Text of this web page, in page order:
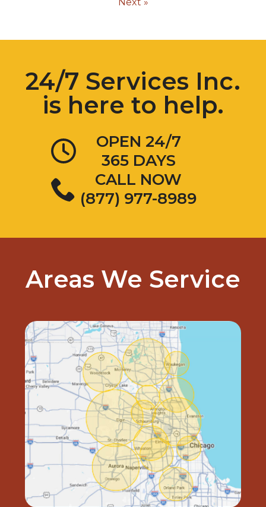
Next »
24/7 Services Inc.
is here to help.
OPEN 24/7
365 DAYS
CALL NOW
(877) 977-8989
Areas We Service